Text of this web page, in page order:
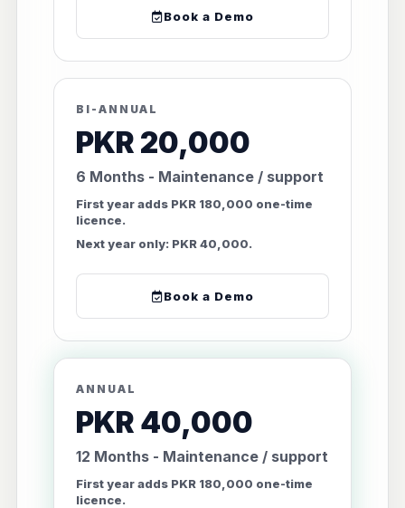
Book a Demo
BI-ANNUAL
PKR 20,000
6 Months - Maintenance / support
First year adds PKR 180,000 one-time
licence.
Next year only: PKR 40,000.
Book a Demo
ANNUAL
PKR 40,000
12 Months - Maintenance / support
First year adds PKR 180,000 one-time
licence.